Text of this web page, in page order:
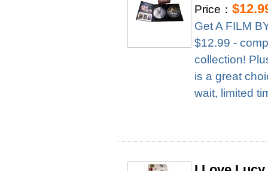
Price：
Get A FILM
$12.99 -
collection!
is a great
wait, limited